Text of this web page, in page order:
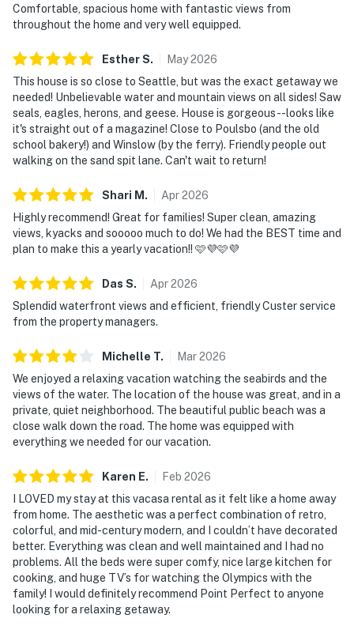
 Waterfront Etiquette: To maintain the serenity of the
neighbors’ privacy, the use of outdoor spaces—
including the firepit, patio,
balcony, and kayaks—must conclude by 10:00 PM.
Please keep outdoor voices
at a conversational level at all times to avoid sound
carrying across the water.
 Accessibility: Please note the main living area and
kitchen are accessible via
stairs.
 Streaming Services: Available with guests’ own
account(s).
 Watercraft: Guests may launch kayaks and
paddleboards from the concrete
boat ramp during high tide; for your safety, do not use
Hose off all equipment and store it before departure.
 Entry: Secure, keyless E-lock entry with a new unique
code for each guest stay.
 Parking: There is free parking available for 3
vehicles.
 Security Cameras: Front doorbell camera; back patio
camera pointing toward
the entries from water side.
City/town permit number: P-000054
Please note: this home resides in a noise-sensitive area
and the owners participate in
Vacasa’s Good Neighbor protection program. Our
smart home technology will alert our
team if excessive decibel or occupancy levels are
detected, allowing us to reach out
Comfortable, spacious home with fantastic views from
throughout the home and very well equipped.
EstherS. May2026
This house is so close to Seattle, but was the exact getaway we
needed! Unbelievable water and mountain views on all sides! Saw
seals, eagles, herons, and geese. House is gorgeous--looks like
it's straight out of a magazine! Close to Poulsbo (and the old
school bakery!) and Winslow (by the ferry). Friendly people out
walking on the sand spit lane. Can't wait to return!
Shari M . Apr2026
Highly recommend! Great for families! Super clean, amazing
views, kyacks and sooooo much to do! We had the BEST time and
plan to make this a yearly vacation!! 🩷💜🩷💜
Das S. Apr2026
Splendid waterfront views and efficient, friendly Custer service
from the property managers.
Michelle T. Mar2026
We enjoyed a relaxing vacation watching the seabirds and the
views of the water. The location of the house was great, and in a
private, quiet neighborhood. The beautiful public beach was a
close walk down the road. The home was equipped with
everything we needed for our vacation.
Karen E. Feb 2026
I LOVED my stay at this vacasa rental as it felt like a home away
from home. The aesthetic was a perfect combination of retro,
colorful, and mid-century modern, and I couldn’t have decorated
better. Everything was clean and well maintained and I had no
problems. All the beds were super comfy, nice large kitchen for
cooking, and huge TV’s for watching the Olympics with the
family! I would definitely recommend Point Perfect to anyone
looking for a relaxing getaway.